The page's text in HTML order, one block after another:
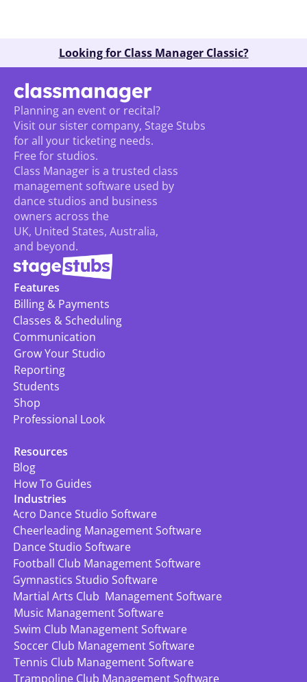
Looking for Class Manager Classic?
Class Manager is a trusted class
management software used by
dance studios and business
owners across the
UK, United States, Australia,
and beyond.
Planning an event or recital?
Visit our sister company, Stage Stubs
for all your ticketing needs.
Free for studios.
Features
Billing & Payments
Classes & Scheduling
Communication
Grow Your Studio
Reporting
Students
Shop
Professional Look
Industries
Acro Dance Studio Software
Cheerleading Management Software
Dance Studio Software
Football Club Management Software
Gymnastics Studio Software
Martial Arts Club  Management Software
Music Management Software
Swim Club Management Software
Soccer Club Management Software
Tennis Club Management Software
Trampoline Club Management Software
Resources
Blog
How To Guides